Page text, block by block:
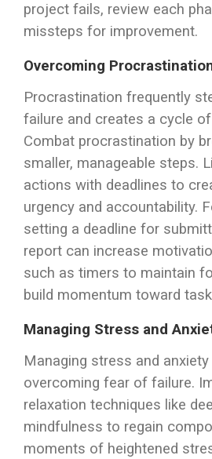
project fails, review each
missteps for improvement.
Overcoming
Procrastination frequently
failure and creates a cycle
Combat procrastination by
smaller, manageable steps.
actions with deadlines to
urgency and accountability.
setting a deadline for
report can increase
such as timers to maintain
build momentum toward
Managing Stress and
Managing stress and
overcoming fear of failure.
relaxation techniques like
mindfulness to regain
moments of heightened